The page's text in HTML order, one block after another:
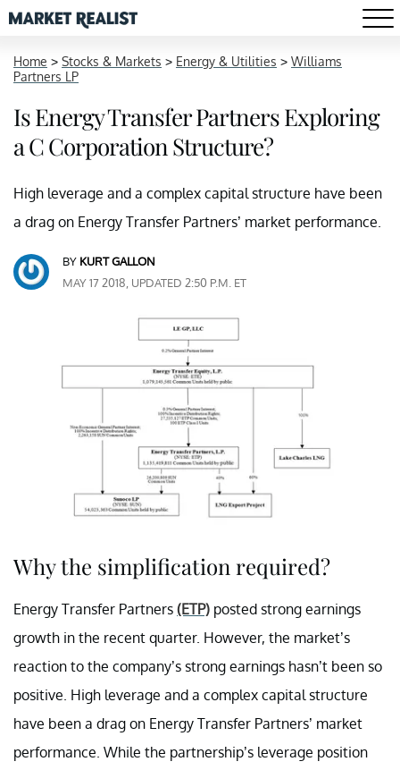
Home > Stocks & Markets > Energy & Utilities > Williams
Partners LP
Is Energy Transfer Partners Exploring
a C Corporation Structure?
High leverage and a complex capital structure have been
a drag on Energy Transfer Partners’ market performance.
BY KURT GALLON
MAY 17 2018, UPDATED 2:50 P.M. ET
Why the simplification required?
Energy Transfer Partners (ETP) posted strong earnings
growth in the recent quarter. However, the market’s
reaction to the company’s strong earnings hasn’t been so
positive. High leverage and a complex capital structure
have been a drag on Energy Transfer Partners’ market
performance. While the partnership’s leverage position